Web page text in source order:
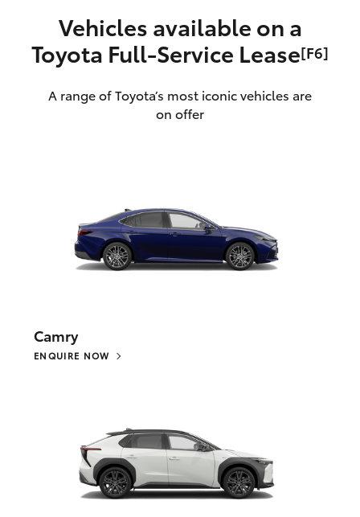
Vehicles available on a
Toyota Full‑Service Lease[F6]
A range of Toyota’s most iconic vehicles are
on offer
Camry
ENQUIRE NOW